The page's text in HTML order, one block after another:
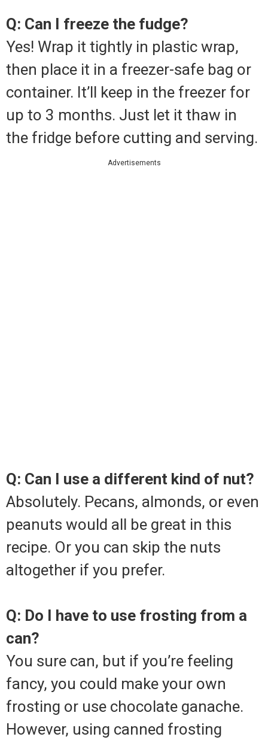
Q: Can I freeze the fudge?
Yes! Wrap it tightly in plastic wrap,
then place it in a freezer-safe bag or
container. It’ll keep in the freezer for
up to 3 months. Just let it thaw in
the fridge before cutting and serving.
Advertisements
Q: Can I use a different kind of nut?
Absolutely. Pecans, almonds, or even
peanuts would all be great in this
recipe. Or you can skip the nuts
altogether if you prefer.
Q: Do I have to use frosting from a
can?
You sure can, but if you’re feeling
fancy, you could make your own
frosting or use chocolate ganache.
However, using canned frosting